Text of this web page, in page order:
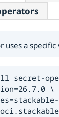
uses a specific
secret-
\